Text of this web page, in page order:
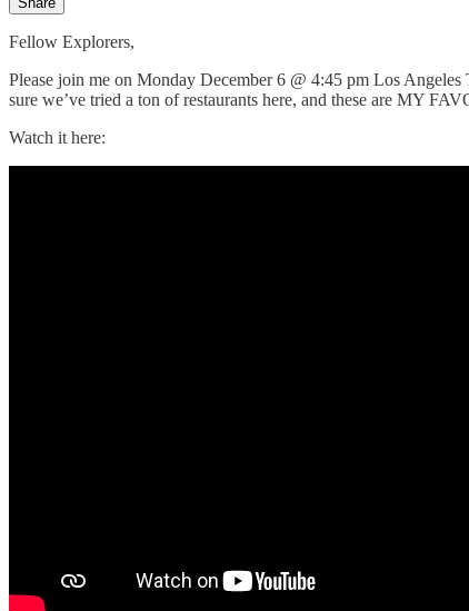
Fellow Explorers,
Please join me on Monday December 6 @ 4:45 pm Los
sure we’ve tried a ton of restaurants here, and these are MY
Watch it here: